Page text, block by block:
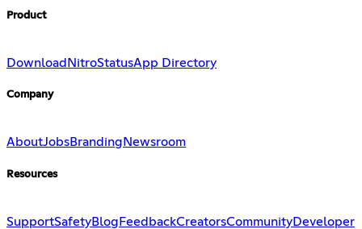
Product
Download NitroStatusApp Directory
Company
AboutJobsBranding Newsroom
Resources
SupportSafetyBlog FeedbackCreatorsCommunityDeveloper